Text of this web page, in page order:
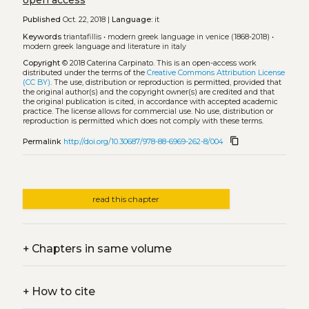
Published Oct. 22, 2018 | Language:it
Keywords triantafillis• modern greek language in venice (1868-2018) •
modern greek language and literature in italy
Copyright© 2018 Caterina Carpinato. This is an open-access work
distributed under the terms of the Creative Commons Attribution License
(CC BY). The use, distribution or reproduction is permitted, provided that
the original author(s) and the copyright owner(s) are credited and that
the original publication is cited, in accordance with accepted academic
practice. The license allows for commercial use. No use, distribution or
reproduction is permitted which does not comply with these terms.
Permalink http://doi.org/10.30687/978-88-6969-262-8/004 content_copy
read this chapter
+Chapters in same volume
+How to cite